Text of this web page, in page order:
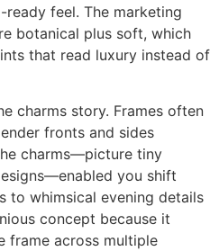
feel. The marketing
botanical plus soft, which
that read luxury instead of
charms story. Frames often
fronts and sides
charms—picture tiny
you shift
to whimsical evening details
concept because it
frame across multiple